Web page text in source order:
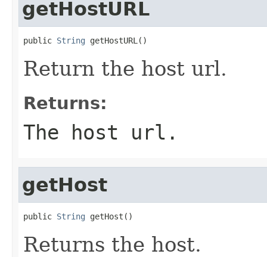
getHostURL
public String getHostURL()
Return the host url.
Returns:
The host url.
getHost
public String getHost()
Returns the host.